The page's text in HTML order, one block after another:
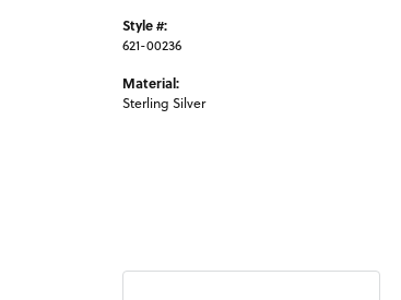
Style #:
621-00236
Material:
Sterling Silver